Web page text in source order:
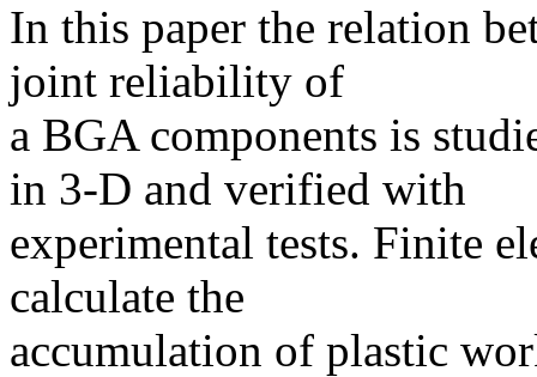
In this paper the relation
joint reliability of
a BGA components is
in 3-D and verified with
experimental tests. Finite
calculate the
accumulation of plastic